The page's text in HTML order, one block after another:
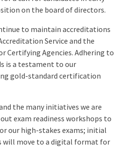
on the board of directors.
to maintain accreditations
Service and the
Certifying Agencies. Adhering to
is a testament to our
gold-standard certification
the many initiatives we are
exam readiness workshops to
our high-stakes exams; initial
will move to a digital format for